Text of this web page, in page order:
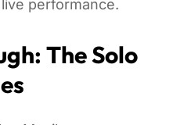
performance.
The Solo